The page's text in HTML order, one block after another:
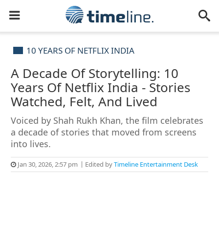
10 YEARS OF NETFLIX INDIA
A Decade Of Storytelling: 10
Years Of Netflix India - Stories
Watched, Felt, And Lived
Voiced by Shah Rukh Khan, the film celebrates
a decade of stories that moved from screens
into lives.
Jan 30, 2026, 2:57 pm Edited byTimeline Entertainment Desk